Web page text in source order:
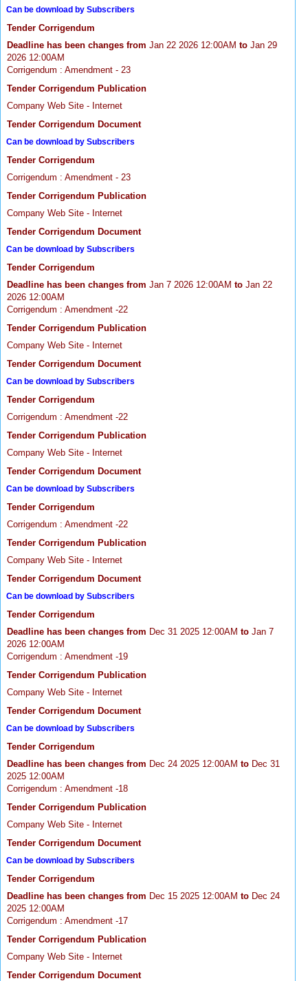
Can be download by Subscribers
Tender Corrigendum
Deadline has been changes from Jan 22 2026 12:00AM to Jan 29
2026 12:00AM
Corrigendum : Amendment - 23
Tender Corrigendum Publication
Company Web Site - Internet
Tender Corrigendum Document
Can be download by Subscribers
Tender Corrigendum
Corrigendum : Amendment - 23
Tender Corrigendum Publication
Company Web Site - Internet
Tender Corrigendum Document
Can be download by Subscribers
Tender Corrigendum
Deadline has been changes from Jan 7 2026 12:00AM to Jan 22
2026 12:00AM
Corrigendum : Amendment -22
Tender Corrigendum Publication
Company Web Site - Internet
Tender Corrigendum Document
Can be download by Subscribers
Tender Corrigendum
Corrigendum : Amendment -22
Tender Corrigendum Publication
Company Web Site - Internet
Tender Corrigendum Document
Can be download by Subscribers
Tender Corrigendum
Corrigendum : Amendment -22
Tender Corrigendum Publication
Company Web Site - Internet
Tender Corrigendum Document
Can be download by Subscribers
Tender Corrigendum
Deadline has been changes from Dec 31 2025 12:00AM to Jan 7
2026 12:00AM
Corrigendum : Amendment -19
Tender Corrigendum Publication
Company Web Site - Internet
Tender Corrigendum Document
Can be download by Subscribers
Tender Corrigendum
Deadline has been changes from Dec 24 2025 12:00AM to Dec 31
2025 12:00AM
Corrigendum : Amendment -18
Tender Corrigendum Publication
Company Web Site - Internet
Tender Corrigendum Document
Can be download by Subscribers
Tender Corrigendum
Deadline has been changes from Dec 15 2025 12:00AM to Dec 24
2025 12:00AM
Corrigendum : Amendment -17
Tender Corrigendum Publication
Company Web Site - Internet
Tender Corrigendum Document